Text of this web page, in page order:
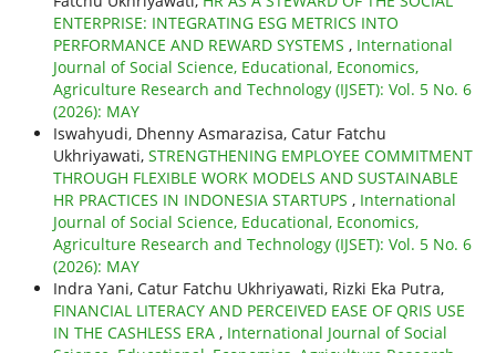
ENTERPRISE: INTEGRATING ESG METRICS INTO
PERFORMANCE AND REWARD SYSTEMS , International
Journal of Social Science, Educational, Economics,
Agriculture Research and Technology (IJSET): Vol. 5 No. 6
(2026): MAY
Iswahyudi, Dhenny Asmarazisa, Catur Fatchu
Ukhriyawati, STRENGTHENING EMPLOYEE COMMITMENT
THROUGH FLEXIBLE WORK MODELS AND SUSTAINABLE
HR PRACTICES IN INDONESIA STARTUPS , International
Journal of Social Science, Educational, Economics,
Agriculture Research and Technology (IJSET): Vol. 5 No. 6
(2026): MAY
Indra Yani, Catur Fatchu Ukhriyawati, Rizki Eka Putra,
FINANCIAL LITERACY AND PERCEIVED EASE OF QRIS USE
IN THE CASHLESS ERA , International Journal of Social